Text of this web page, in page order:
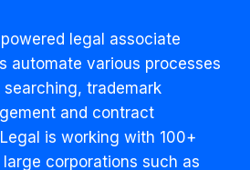
STAKE legal associate
automate various processes
trademark
and contract
is working with 100+
corporations such as